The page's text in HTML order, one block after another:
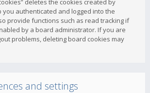
deletes the cookies created by
you authenticated and logged into the
provide functions such as read tracking if
by a board administrator. If you are
problems, deleting board cookies may
and settings